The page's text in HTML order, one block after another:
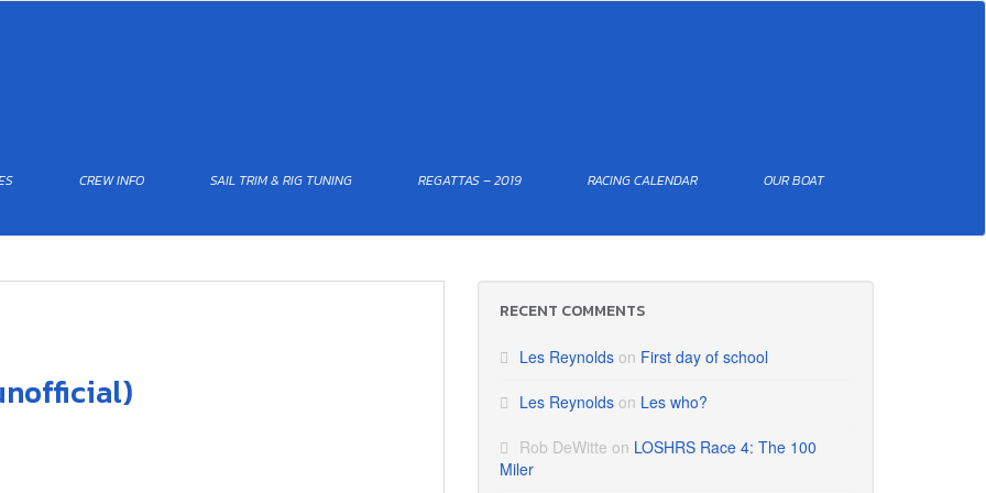
CREW INFO SAIL TRIM & RIG TUNING REGATTAS – 2019 RACING CALENDAR OUR BOAT
RECENT COMMENTS
Les Reynolds on First day of school
Les Reynolds on Les who?
Rob DeWitte on LOSHRS Race 4: The 100
Miler